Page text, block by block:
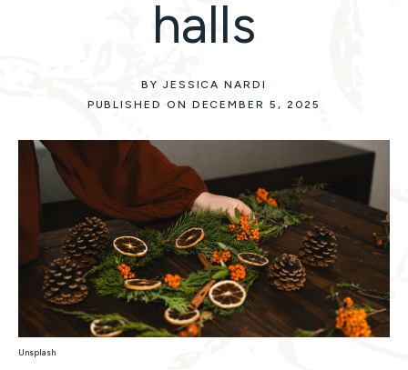
halls
BY JESSICA NARDI
PUBLISHED ON DECEMBER 5, 2025
Unsplash